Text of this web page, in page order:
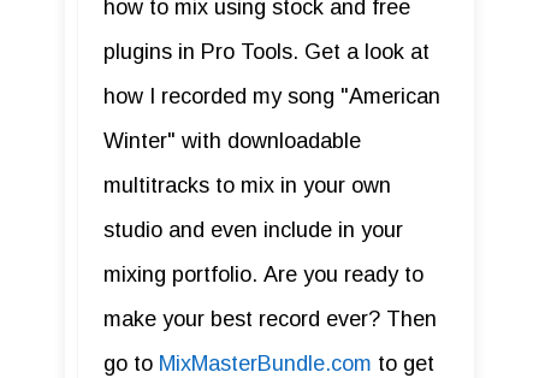
how to mix using stock and free
plugins in Pro Tools. Get a look at
how I recorded my song "American
Winter" with downloadable
multitracks to mix in your own
studio and even include in your
mixing portfolio. Are you ready to
make your best record ever? Then
go to MixMasterBundle.com to get